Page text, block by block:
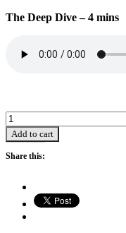
The Deep Dive – 4 mins
HD
Advanced
Repair
Eye
15ml
quantity
Add to cart
Share this: